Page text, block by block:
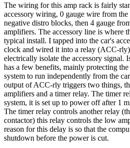
The wiring for this amp rack is fairly
accessory wiring, 0 gauge wire from
negative distro blocks, then 4 gauge
amplifiers. The accessory line is where
typical install. I tapped into the car's
clock and wired it into a relay (ACC-
electrically isolate the accessory signal.
has a few benefits, mainly protecting
system to run independently from the
output of ACC-rly triggers two things,
amplifiers and a timer relay. The timer
system, it is set up to power off after 1
The timer relay controls another relay
contactor) this relay controls the low
reason for this delay is so that the
shutdown before the power is cut.